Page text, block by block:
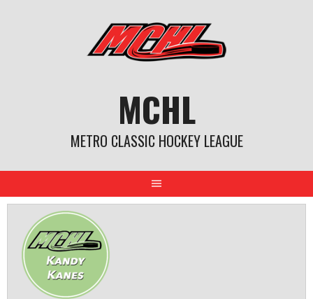
MCHL
METRO CLASSIC HOCKEY LEAGUE